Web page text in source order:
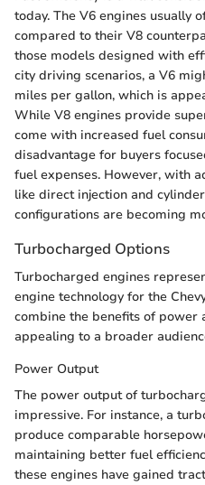
today. The V6 engines usually
compared to their V8
those models designed with
city driving scenarios, a V6
miles per gallon, which is
While V8 engines provide
come with increased fuel
disadvantage for buyers
fuel expenses. However, with
like direct injection and
configurations are becoming
Turbocharged Options
Turbocharged engines
engine technology for the
combine the benefits of power
appealing to a broader
Power Output
The power output of
impressive. For instance, a
produce comparable
maintaining better fuel
these engines have gained